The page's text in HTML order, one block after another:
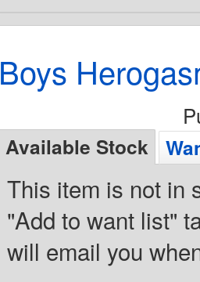
Boys
Available Stock
This item is not in
"Add to want list"
will email you